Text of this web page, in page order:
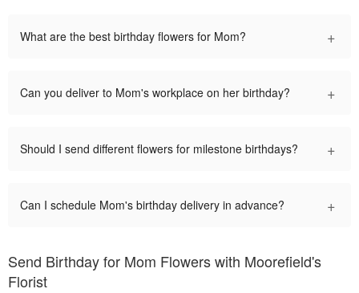
What are the best birthday flowers for Mom? +
Can you deliver to Mom's workplace on her birthday? +
Should I send different flowers for milestone birthdays? +
Can I schedule Mom's birthday delivery in advance? +
Send Birthday for Mom Flowers with Moorefield's
Florist